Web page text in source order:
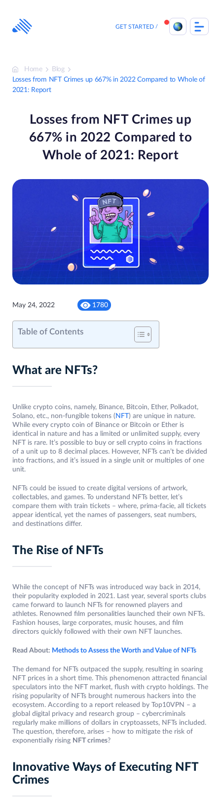
content
GET STARTED
Home
Blog
Losses from NFT Crimes up 667% in 2022 Compared to Whole of
2021: Report
Losses from NFT Crimes up
667% in 2022 Compared to
Whole of 2021: Report
May 24, 2022 1780
Table of Contents
What are NFTs?
Unlike crypto coins, namely, Binance, Bitcoin, Ether, Polkadot,
Solano, etc., non-fungible tokens ( NFT) are unique in nature.
While every crypto coin of Binance or Bitcoin or Ether is
identical in nature and has a limited or unlimited supply, every
NFT is rare. It’s possible to buy or sell crypto coins in fractions
of a unit up to 8 decimal places. However, NFTs can’t be divided
into fractions, and it’s issued in a single unit or multiples of one
unit.
NFTs could be issued to create digital versions of artwork,
collectables, and games. To understand NFTs better, let’s
compare them with train tickets – where, prima-facie, all tickets
appear identical, yet the names of passengers, seat numbers,
and destinations differ.
The Rise of NFTs
While the concept of NFTs was introduced way back in 2014,
their popularity exploded in 2021. Last year, several sports clubs
came forward to launch NFTs for renowned players and
athletes. Renowned film personalities launched their own NFTs.
Fashion houses, large corporates, music houses, and film
directors quickly followed with their own NFT launches.
Read About: Methods to Assess the Worth and Value of NFTs
The demand for NFTs outpaced the supply, resulting in soaring
NFT prices in a short time. This phenomenon attracted financial
speculators into the NFT market, flush with crypto holdings. The
rising popularity of NFTs brought numerous hackers into the
ecosystem. According to a report released by Top10VPN – a
global digital privacy and research group – cybercriminals
regularly make millions of dollars in cryptoassets, NFTs included.
The question, therefore, arises – how to mitigate the risk of
exponentially rising NFT crimes?
Innovative Ways of Executing NFT
Crimes